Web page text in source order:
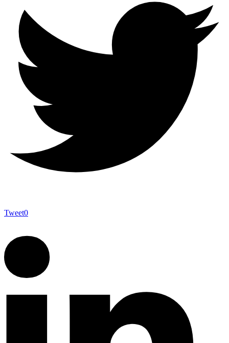
Tweet0